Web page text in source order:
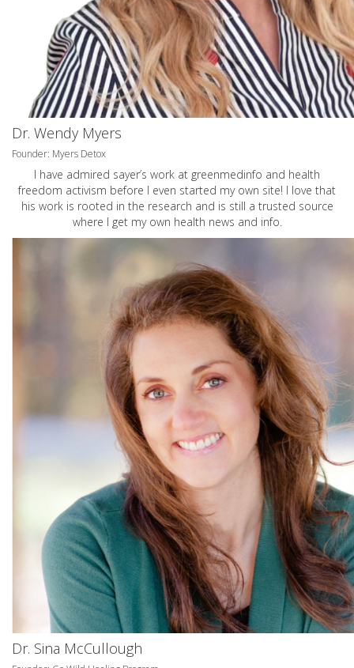
Dr. Wendy Myers
Founder: Myers Detox
I have admired sayer’s work at greenmedinfo and health
freedom activism before I even started my own site! I love that
his work is rooted in the research and is still a trusted source
where I get my own health news and info.
Dr. Sina McCullough